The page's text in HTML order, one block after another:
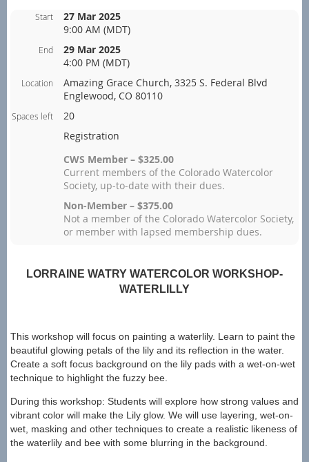
Start
27 Mar 2025
9:00 AM (MDT)
End
29 Mar 2025
4:00 PM (MDT)
Location
Amazing Grace Church, 3325 S. Federal Blvd
Englewood, CO 80110
Spaces left
20
Registration
CWS Member – $325.00
Current members of the Colorado Watercolor
Society, up-to-date with their dues.
Non-Member – $375.00
Not a member of the Colorado Watercolor Society,
or member with lapsed membership dues.
LORRAINE WATRY WATERCOLOR WORKSHOP-
WATERLILLY
This workshop will focus on painting a waterlily. Learn to paint the
beautiful glowing petals of the lily and its reflection in the water.
Create a soft focus background on the lily pads with a wet-on-wet
technique to highlight the fuzzy bee.
During this workshop: Students will explore how strong values and
vibrant color will make the Lily glow. We will use layering, wet-on-
wet, masking and other techniques to create a realistic likeness of
the waterlily and bee with some blurring in the background.